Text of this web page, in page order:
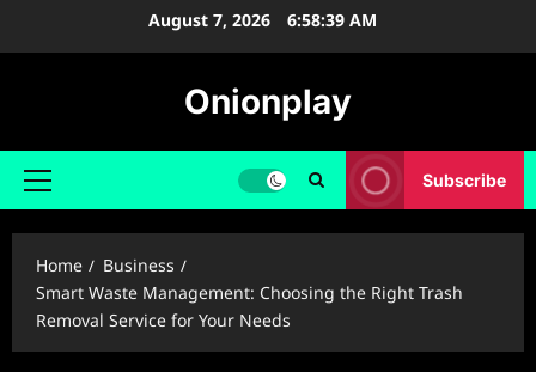
August 7, 2026 6:58:41 AM
Onionplay
Primary
Subscribe
Home
Business
Smart Waste Management: Choosing the Right Trash
Removal Service for Your Needs